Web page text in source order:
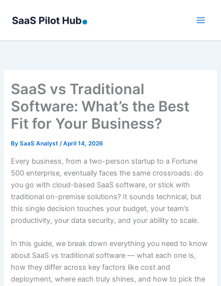
SaaS vs Traditional
Software: What’s the Best
Fit for Your Business?
BySaaS Analyst/April 14, 2026
Every business, from a two-person startup to a Fortune
500 enterprise, eventually faces the same crossroads: do
you go with cloud-based SaaS software, or stick with
traditional on-premise solutions? It sounds technical, but
this single decision touches your budget, your team’s
productivity, your data security, and your ability to scale.
In this guide, we break down everything you need to know
about SaaS vs traditional software — what each one is,
how they differ across key factors like cost and
deployment, where each truly shines, and how to pick the